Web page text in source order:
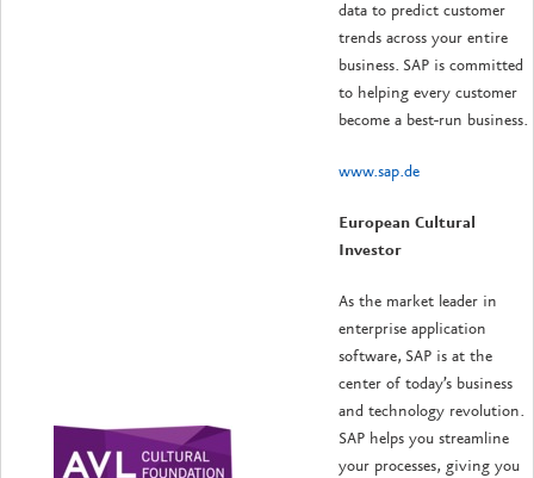
data to predict customer
trends across your entire
business. SAP is committed
to helping every customer
become a best-run business.
www.sap.de
European Cultural
Investor
As the market leader in
enterprise application
software, SAP is at the
center of today’s business
and technology revolution.
SAP helps you streamline
your processes, giving you